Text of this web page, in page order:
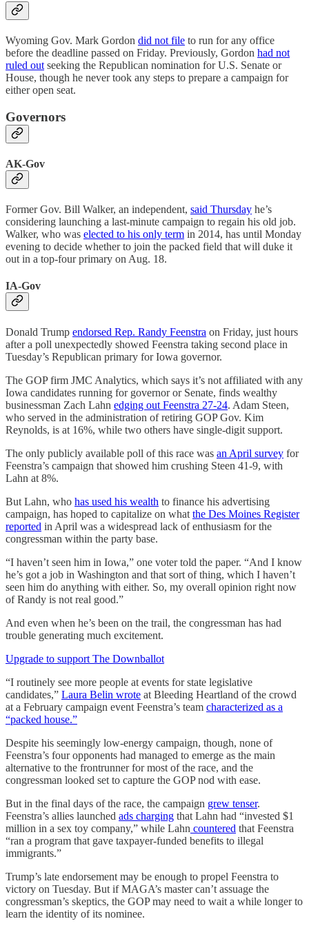
Wyoming Gov. Mark Gordon did not file to run for any office
before the deadline passed on Friday. Previously, Gordon had not
ruled out seeking the Republican nomination for U.S. Senate or
House, though he never took any steps to prepare a campaign for
either open seat.
Governors
AK-Gov
Former Gov. Bill Walker, an independent, said Thursday he’s
considering launching a last-minute campaign to regain his old job.
Walker, who was elected to his only term in 2014, has until Monday
evening to decide whether to join the packed field that will duke it
out in a top-four primary on Aug. 18.
IA-Gov
Donald Trump endorsed Rep. Randy Feenstra on Friday, just hours
after a poll unexpectedly showed Feenstra taking second place in
Tuesday’s Republican primary for Iowa governor.
The GOP firm JMC Analytics, which says it’s not affiliated with any
Iowa candidates running for governor or Senate, finds wealthy
businessman Zach Lahn edging out Feenstra 27-24. Adam Steen,
who served in the administration of retiring GOP Gov. Kim
Reynolds, is at 16%, while two others have single-digit support.
The only publicly available poll of this race was an April survey for
Feenstra’s campaign that showed him crushing Steen 41-9, with
Lahn at 8%.
But Lahn, who has used his wealth to finance his advertising
campaign, has hoped to capitalize on what the Des Moines Register
reported in April was a widespread lack of enthusiasm for the
congressman within the party base.
“I haven’t seen him in Iowa,” one voter told the paper. “And I know
he’s got a job in Washington and that sort of thing, which I haven’t
seen him do anything with either. So, my overall opinion right now
of Randy is not real good.”
And even when he’s been on the trail, the congressman has had
trouble generating much excitement.
Upgrade to support The Downballot
“I routinely see more people at events for state legislative
candidates,” Laura Belin wrote at Bleeding Heartland of the crowd
at a February campaign event Feenstra’s team characterized as a
“packed house.”
Despite his seemingly low-energy campaign, though, none of
Feenstra’s four opponents had managed to emerge as the main
alternative to the frontrunner for most of the race, and the
congressman looked set to capture the GOP nod with ease.
But in the final days of the race, the campaign grew tenser.
Feenstra’s allies launched ads charging that Lahn had “invested $1
million in a sex toy company,” while Lahn countered that Feenstra
“ran a program that gave taxpayer-funded benefits to illegal
immigrants.”
Trump’s late endorsement may be enough to propel Feenstra to
victory on Tuesday. But if MAGA’s master can’t assuage the
congressman’s skeptics, the GOP may need to wait a while longer to
learn the identity of its nominee.